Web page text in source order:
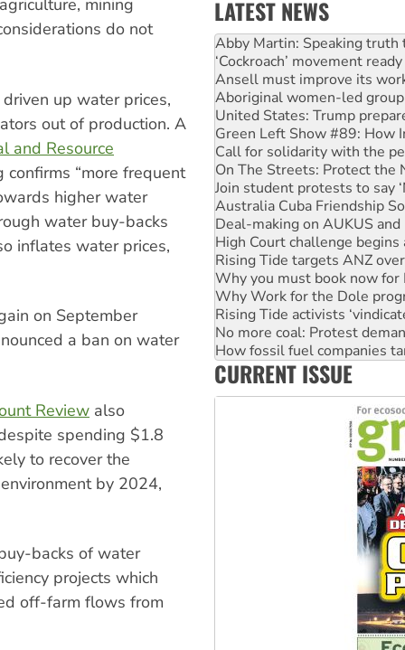
mining
do not
up water prices,
out of production. A
and Resource
“more frequent
higher water
water buy-backs
inflates water prices,
on September
a ban on water
Review also
spending $1.8
to recover the
by 2024,
backs of water
projects which
off-farm flows from
LATEST NEWS
‘Cockroach’ movement
Ansell must improve its
Aboriginal women-led
United States: Trump
Green Left Show #89: How
Call for solidarity with the
On The Streets: Protect the
Join student protests to say
Australia Cuba Friendship
Deal-making on AUKUS
High Court challenge begins
Rising Tide targets ANZ
Why you must book now for
Why Work for the Dole
Rising Tide activists
No more coal: Protest
How fossil fuel companies
Disrupt Burrup Hub
Peru: Far-right Fujimori
Abby Martin: Speaking truth
CURRENT ISSUE